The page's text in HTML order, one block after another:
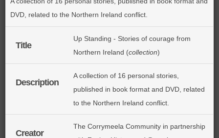
WEBSITE
DVD, related to the Northern Ireland conflict.
Title
Up Standing - Stories of courage from
Northern Ireland (collection)
Description
A collection of 16 personal stories,
published in book format and DVD, related
to the Northern Ireland conflict.
Creator
The Corrymeela Community in partnership